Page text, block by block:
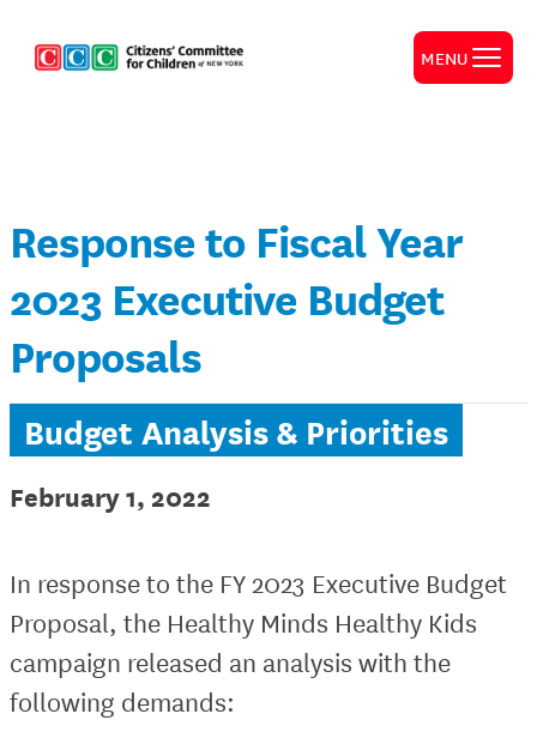
MENU
Response to Fiscal Year
2023 Executive Budget
Proposals
Budget Analysis & Priorities
February 1, 2022
In response to the FY 2023 Executive Budget
Proposal, the Healthy Minds Healthy Kids
campaign released an analysis with the
following demands: